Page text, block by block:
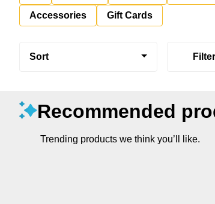
Accessories Gift Cards
Sort Filter
Recommended
Trending products we think you’ll like.